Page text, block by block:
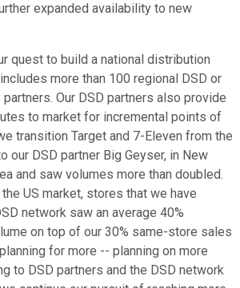
expanded availability to new
quest to build a national distribution
more than 100 regional DSD or
Our DSD partners also provide
to market for incremental points of
transition Target and 7-Eleven from the
our DSD partner Big Geyser, in New
and saw volumes more than doubled.
US market, stores that we have
network saw an average 40%
on top of our 30% same-store sales
for more -- planning on more
to DSD partners and the DSD network